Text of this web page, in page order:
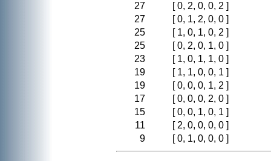
27
[ 0, 2, 0, 0, 2 ]
27
[ 0, 1, 2, 0, 0 ]
25
[ 1, 0, 1, 0, 2 ]
25
[ 0, 2, 0, 1, 0 ]
23
[ 1, 0, 1, 1, 0 ]
19
[ 1, 1, 0, 0, 1 ]
19
[ 0, 0, 0, 1, 2 ]
17
[ 0, 0, 0, 2, 0 ]
15
[ 0, 0, 1, 0, 1 ]
11
[ 2, 0, 0, 0, 0 ]
9
[ 0, 1, 0, 0, 0 ]